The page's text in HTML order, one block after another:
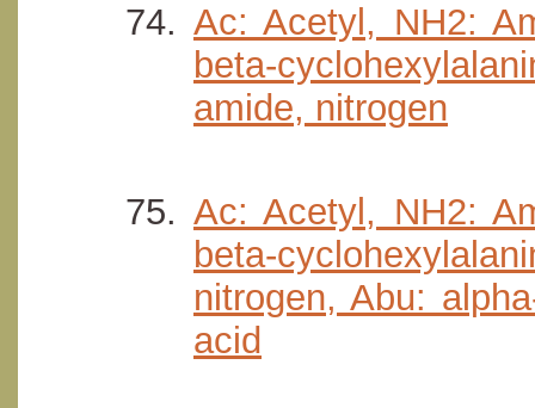
Ac: Acetyl, NH2:
beta-
amide, nitrogen
Ac: Acetyl, NH2:
beta-
nitrogen, Abu:
acid